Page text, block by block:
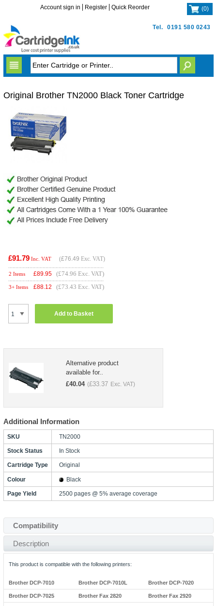
Tel. 0191 580 0243
Account sign in Register Quick Reorder (0)
Original Brother TN2000 Black Toner Cartridge
£91.79 Inc. VAT (£76.49 Exc. VAT)
2 Items £89.95 (£74.96 Exc. VAT)
3+ Items £88.12 (£73.43 Exc. VAT)
Add to Basket
Alternative product
available for..
£40.04 (£33.37 Exc. VAT)
Additional Information
SKU TN2000
Stock Status In Stock
Cartridge Type Original
Colour Black
Page Yield 2500 pages @ 5% average coverage
Compatibility
Description
This product is compatible with the following printers:
Brother DCP-7010 Brother DCP-7010L Brother DCP-7020
Brother DCP-7025 Brother Fax 2820 Brother Fax 2920